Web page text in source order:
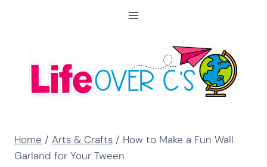
Home / Arts & Crafts / How to Make a Fun Wall
Garland for Your Tween